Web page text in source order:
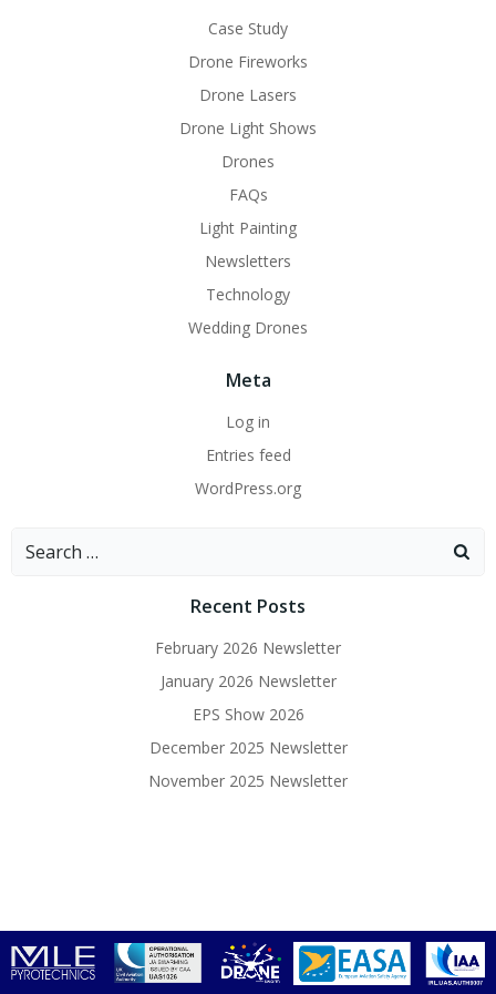
Case Study
Drone Fireworks
Drone Lasers
Drone Light Shows
Drones
FAQs
Light Painting
Newsletters
Technology
Wedding Drones
Meta
Log in
Entries feed
WordPress.org
Search
Recent Posts
February 2026 Newsletter
January 2026 Newsletter
EPS Show 2026
December 2025 Newsletter
November 2025 Newsletter